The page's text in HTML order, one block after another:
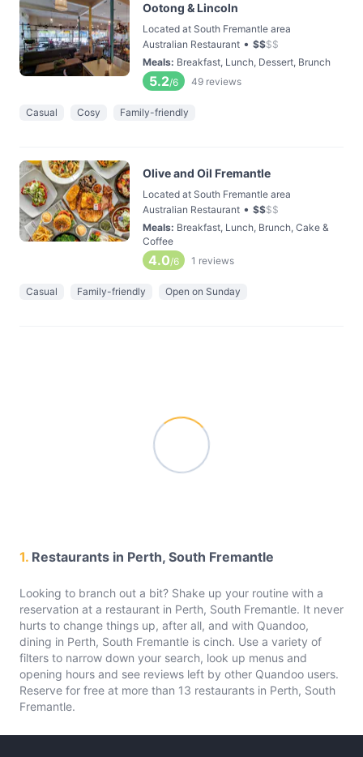
Ootong & Lincoln
Located at South Fremantle area
Australian Restaurant • $$$$
Meals: Breakfast, Lunch, Dessert, Brunch
5.2/6 49 reviews
Casual Cosy Family-friendly
Olive and Oil Fremantle
Located at South Fremantle area
Australian Restaurant • $$$$
Meals: Breakfast, Lunch, Brunch, Cake &
Coffee
4.0/6 1 reviews
Casual Family-friendly Open on Sunday
1. Restaurants in Perth, South Fremantle
Looking to branch out a bit? Shake up your routine with a
reservation at a restaurant in Perth, South Fremantle. It never
hurts to change things up, after all, and with Quandoo,
dining in Perth, South Fremantle is cinch. Use a variety of
filters to narrow down your search, look up menus and
opening hours and see reviews left by other Quandoo users.
Reserve for free at more than 13 restaurants in Perth, South
Fremantle.